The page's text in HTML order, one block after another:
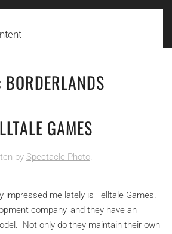
BORDERLANDS
GAMES
by Spectacle Photo.
impressed me lately is Telltale Games.
company, and they have an
Not only do they maintain their own